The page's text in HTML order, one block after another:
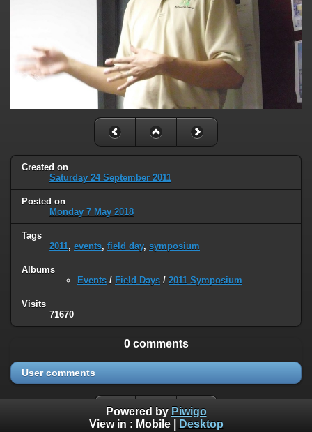
Created on
Saturday 24 September 2011
Posted on
Monday 7 May 2018
Tags
2011, events, field day, symposium
Albums
Events / Field Days / 2011 Symposium
Visits
71670
0 comments
User comments
Powered by Piwigo
View in : Mobile| Desktop